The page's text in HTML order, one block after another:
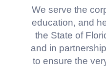
We serve the
education, and
the State of
and in
to ensure the